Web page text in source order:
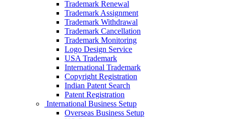
Trademark Renewal
Trademark Assignment
Trademark Withdrawal
Trademark Cancellation
Trademark Monitoring
Logo Design Service
USA Trademark
International Trademark
Copyright Registration
Indian Patent Search
Patent Registration
International Business Setup
Overseas Business Setup